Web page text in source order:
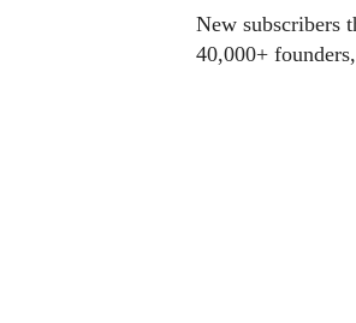
New subscribers
40,000+